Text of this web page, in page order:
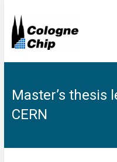
Master’s thesis
CERN